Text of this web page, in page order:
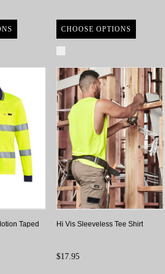
CHOOSE OPTIONS
Taped
Hi Vis Sleeveless Tee Shirt
$17.95